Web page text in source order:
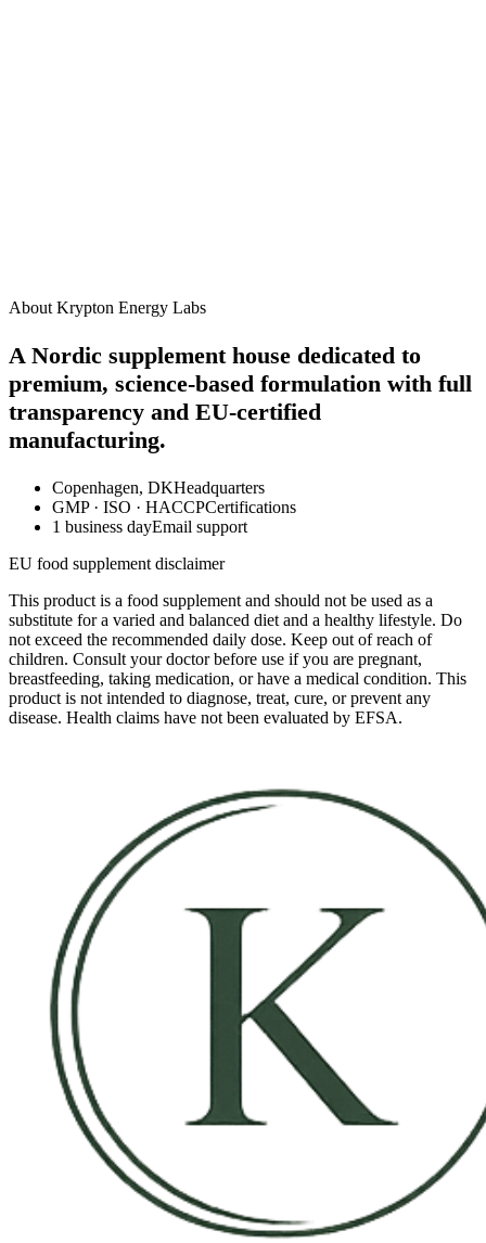
About Krypton Energy Labs
A Nordic supplement house dedicated to
premium, science-based formulation with full
transparency and EU-certified
manufacturing.
Copenhagen, DKHeadquarters
GMP · ISO · HACCPCertifications
1 business dayEmail support
EU food supplement disclaimer
This product is a food supplement and should not be used as a
substitute for a varied and balanced diet and a healthy lifestyle. Do
not exceed the recommended daily dose. Keep out of reach of
children. Consult your doctor before use if you are pregnant,
breastfeeding, taking medication, or have a medical condition. This
product is not intended to diagnose, treat, cure, or prevent any
disease. Health claims have not been evaluated by EFSA.